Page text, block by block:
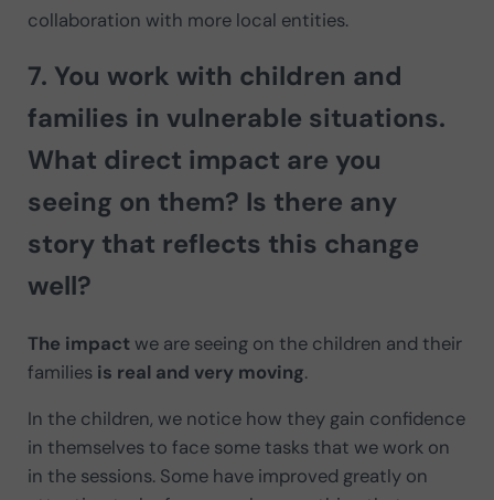
collaboration with more local entities.
7. You work with children and
families in vulnerable situations.
What direct impact are you
seeing on them? Is there any
story that reflects this change
well?
The impact we are seeing on the children and their
families is real and very moving.
In the children, we notice how they gain confidence
in themselves to face some tasks that we work on
in the sessions. Some have improved greatly on